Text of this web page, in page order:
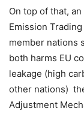
On top of that,
Emission
member nations
both harms EU
leakage (high
other nations)
Adjustment